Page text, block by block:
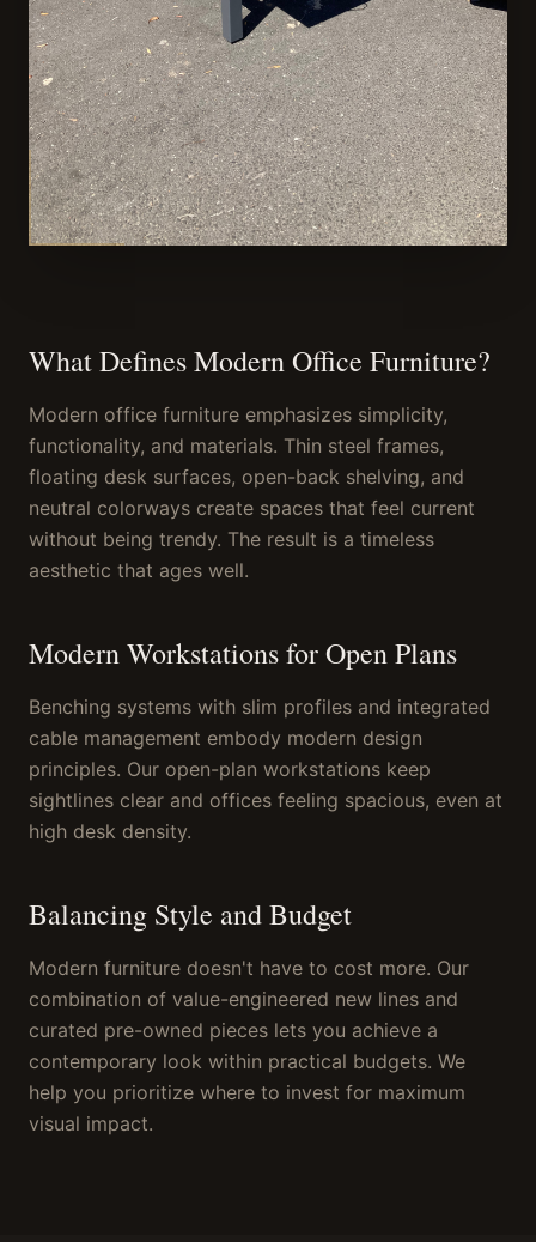
What Defines Modern Office Furniture?
Modern office furniture emphasizes simplicity,
functionality, and materials. Thin steel frames,
floating desk surfaces, open-back shelving, and
neutral colorways create spaces that feel current
without being trendy. The result is a timeless
aesthetic that ages well.
Modern Workstations for Open Plans
Benching systems with slim profiles and integrated
cable management embody modern design
principles. Our open-plan workstations keep
sightlines clear and offices feeling spacious, even at
high desk density.
Balancing Style and Budget
Modern furniture doesn't have to cost more. Our
combination of value-engineered new lines and
curated pre-owned pieces lets you achieve a
contemporary look within practical budgets. We
help you prioritize where to invest for maximum
visual impact.